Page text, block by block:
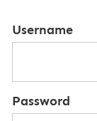
Username
Password